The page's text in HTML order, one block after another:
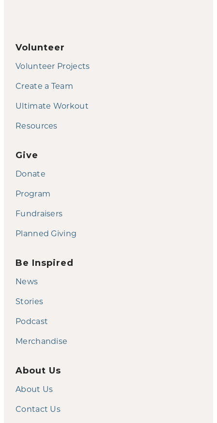
Volunteer
Volunteer Projects
Create a Team
Ultimate Workout
Resources
Give
Donate
Program
Fundraisers
Planned Giving
Be Inspired
News
Stories
Podcast
Merchandise
About Us
About Us
Contact Us